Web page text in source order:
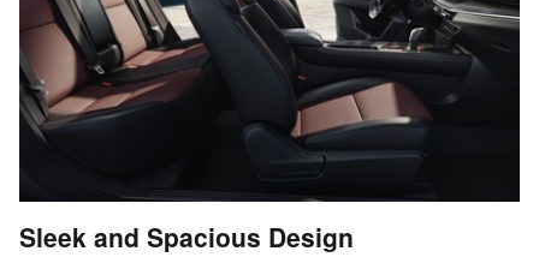
Sleek and Spacious Design